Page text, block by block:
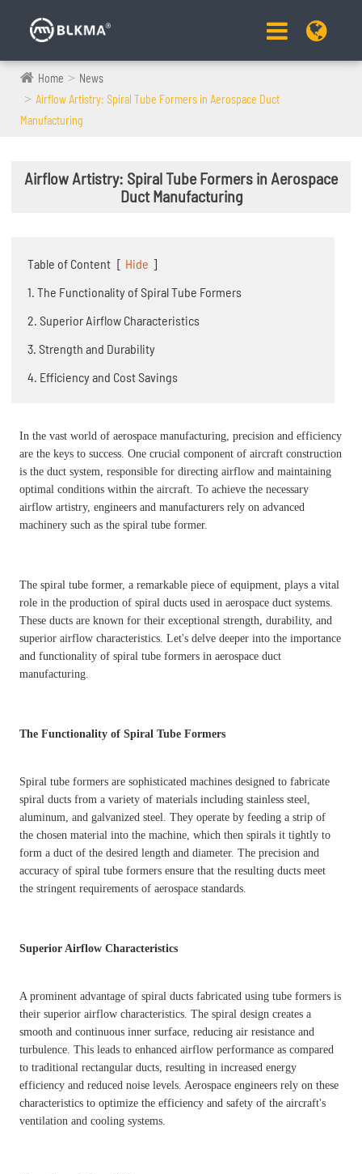
Home
News
Airflow Artistry: Spiral Tube Formers in Aerospace Duct
Manufacturing
Airflow Artistry: Spiral Tube Formers in Aerospace
Duct Manufacturing
Table of Content [ Hide ]
1. The Functionality of Spiral Tube Formers
2. Superior Airflow Characteristics
3. Strength and Durability
4. Efficiency and Cost Savings
In the vast world of aerospace manufacturing, precision and efficiency
are the keys to success. One crucial component of aircraft construction
is the duct system, responsible for directing airflow and maintaining
optimal conditions within the aircraft. To achieve the necessary
airflow artistry, engineers and manufacturers rely on advanced
machinery such as the spiral tube former.
The spiral tube former, a remarkable piece of equipment, plays a vital
role in the production of spiral ducts used in aerospace duct systems.
These ducts are known for their exceptional strength, durability, and
superior airflow characteristics. Let's delve deeper into the importance
and functionality of spiral tube formers in aerospace duct
manufacturing.
The Functionality of Spiral Tube Formers
Spiral tube formers are sophisticated machines designed to fabricate
spiral ducts from a variety of materials including stainless steel,
aluminum, and galvanized steel. They operate by feeding a strip of
the chosen material into the machine, which then spirals it tightly to
form a duct of the desired length and diameter. The precision and
accuracy of spiral tube formers ensure that the resulting ducts meet
the stringent requirements of aerospace standards.
Superior Airflow Characteristics
A prominent advantage of spiral ducts fabricated using tube formers is
their superior airflow characteristics. The spiral design creates a
smooth and continuous inner surface, reducing air resistance and
turbulence. This leads to enhanced airflow performance as compared
to traditional rectangular ducts, resulting in increased energy
efficiency and reduced noise levels. Aerospace engineers rely on these
characteristics to optimize the efficiency and safety of the aircraft's
ventilation and cooling systems.